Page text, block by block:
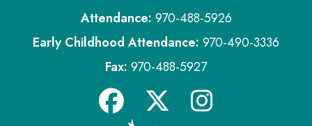
Attendance: 970-488-5926
Early Childhood Attendance: 970-490-3336
Fax: 970-488-5927